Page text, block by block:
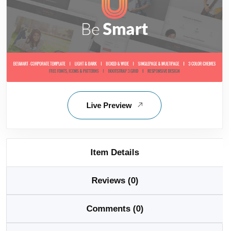
Live Preview
Item Details
Reviews (0)
Comments (0)